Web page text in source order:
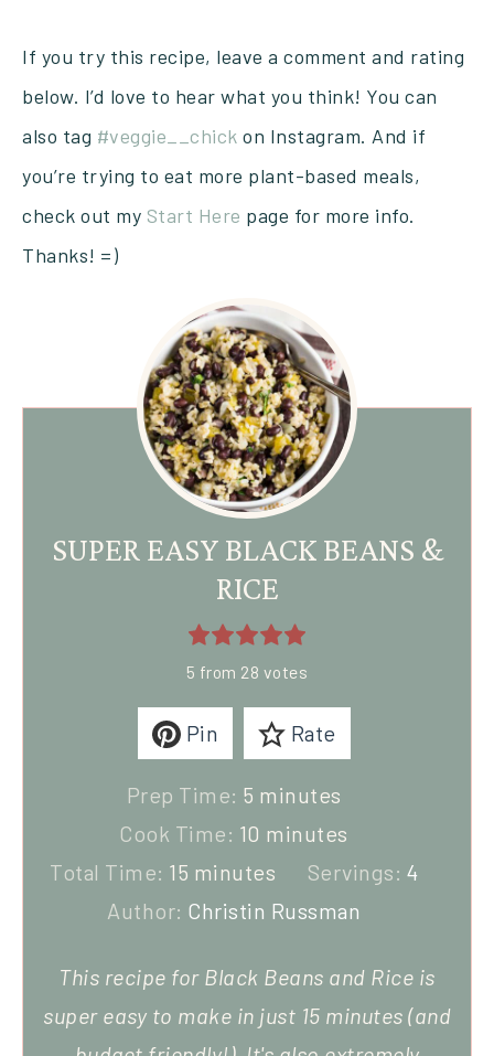
If you try this recipe, leave a comment and rating
below. I’d love to hear what you think! You can
also tag #veggie__chick on Instagram. And if
you’re trying to eat more plant-based meals,
check out my Start Here page for more info.
Thanks! =)
SUPER EASY BLACK BEANS &
RICE
5 from 28 votes
Pin Rate
Prep Time: 5 minutes
Cook Time: 10 minutes
Total Time: 15 minutes Servings: 4
Author: Christin Russman
This recipe for Black Beans and Rice is
super easy to make in just 15 minutes (and